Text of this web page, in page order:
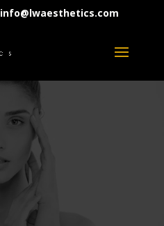
info@lwaesthetics.com